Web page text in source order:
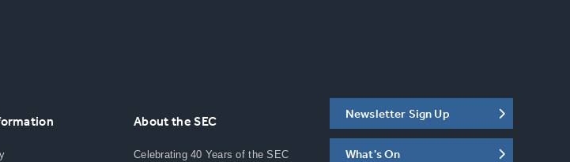
About the SEC
Celebrating 40 Years of the SEC
Newsletter Sign Up
What's On